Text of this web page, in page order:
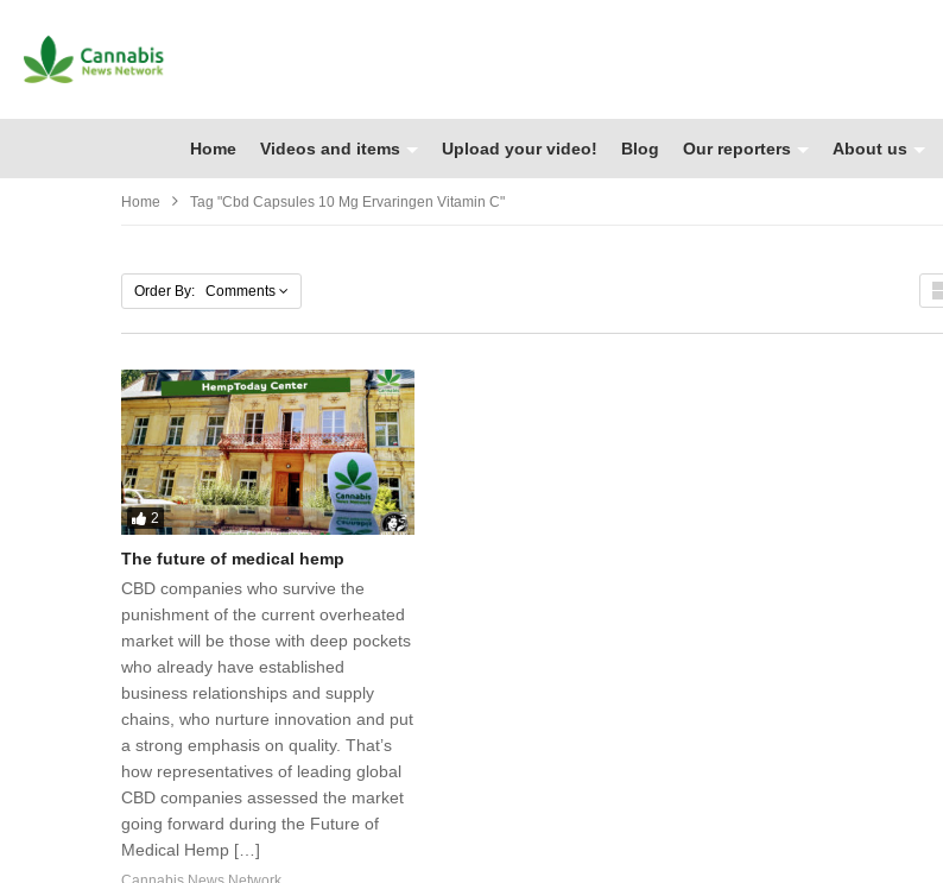
Home Videos and items Upload your video! Blog Our reporters About us
Home Tag "cbd Capsules 10 Mg Ervaringen Vitamin C"
Order By: Comments
2
The future of medical hemp
CBD companies who survive the
punishment of the current overheated
market will be those with deep pockets
who already have established
business relationships and supply
chains, who nurture innovation and put
a strong emphasis on quality. That’s
how representatives of leading global
CBD companies assessed the market
going forward during the Future of
Medical Hemp […]